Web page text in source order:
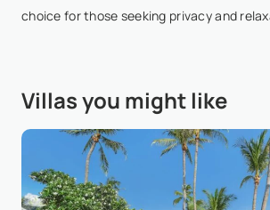
Bougainvillea for a special birthday
it was exceptional. Lilly, Alice, and
took care of every detail, making our
Show More
choice for those seeking privacy and
Villas you might like